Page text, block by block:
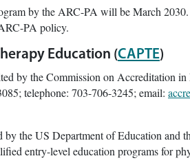
by the ARC-PA will be March
PA policy.
Education (CAPTE)
by the Commission on Accreditation
telephone: 703-706-3245; email:
the US Department of Education and
entry-level education programs for